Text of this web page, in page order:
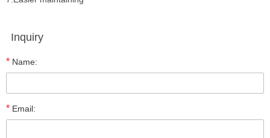
Inquiry
* Name:
* Email: